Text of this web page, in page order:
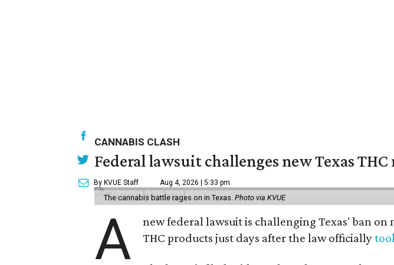
CANNABIS CLASH
Federal lawsuit challenges new Texas
By KVUE Staff Aug 4, 2026 | 5:33 pm
The cannabis battle rages on in Texas. Photo via KVUE
A
new federal lawsuit is challenging Texas' ban on
THC products just days after the law officially